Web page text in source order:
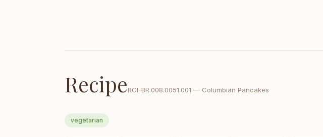
RecipeRCI-BR.008.0051.001 — Columbian Pancakes
vegetarian